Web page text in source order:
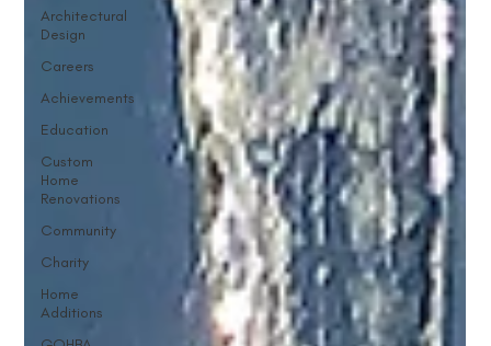
Architectural
Design
Careers
Achievements
Education
Custom
Home
Renovations
Community
Charity
Home
Additions